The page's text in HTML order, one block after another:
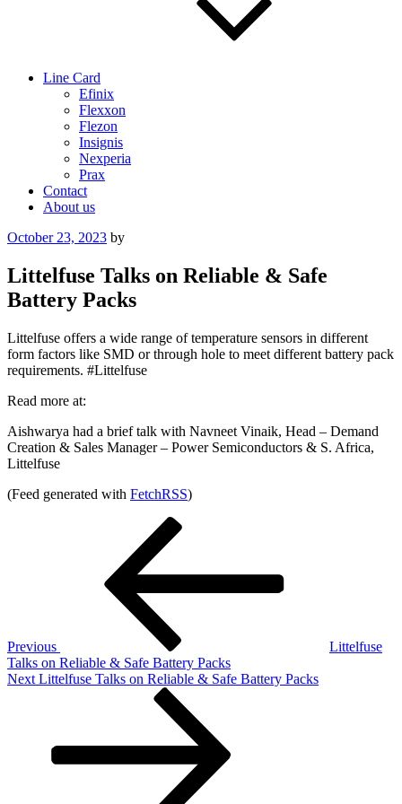
Line Card
Efinix
Flexxon
Flezon
Insignis
Nexperia
Prax
Contact
About us
Posted
October 23, 2023 by
Littelfuse Talks on Reliable & Safe
Battery Packs
Littelfuse offers a wide range of temperature sensors in different
form factors like SMD or through hole to meet different battery pack
requirements. #Littelfuse
Read more at:
Aishwarya had a brief talk with Navneet Vinaik, Head – Demand
Creation & Sales Manager – Power Semiconductors & S. Africa,
Littelfuse
(Feed generated with FetchRSS)
Previous
Littelfuse
Talks on Reliable & Safe Battery Packs
Next
Next Littelfuse Talks on Reliable & Safe Battery Packs